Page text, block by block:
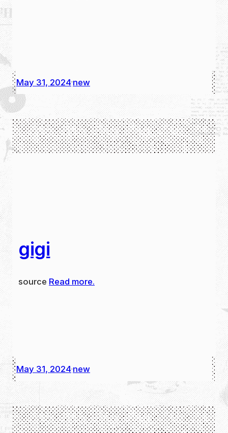
May 31, 2024·new
gigi
source Read more.
May 31, 2024·new